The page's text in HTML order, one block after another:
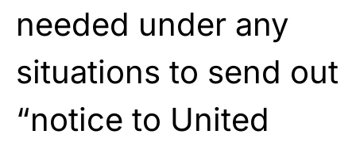
needed under any
situations to send out
“notice to United